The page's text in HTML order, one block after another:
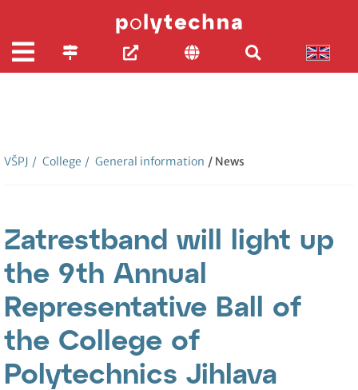
VŠPJ / College / General information / News
Zatrestband will light up
the 9th Annual
Representative Ball of
the College of
Polytechnics Jihlava